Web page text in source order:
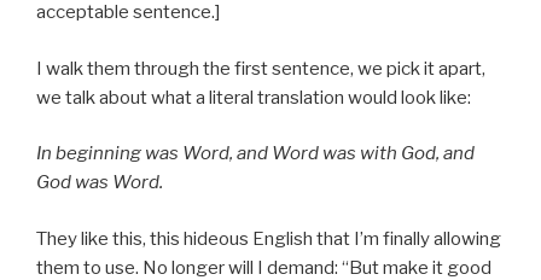
acceptable sentence.]
I walk them through the first sentence, we pick it apart,
we talk about what a literal translation would look like:
In beginning was Word, and Word was with God, and
God was Word.
They like this, this hideous English that I’m finally allowing
them to use. No longer will I demand: “But make it good